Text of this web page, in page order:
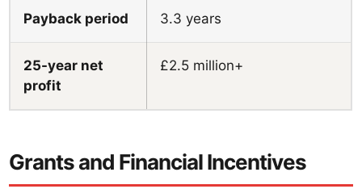
Payback period 3.3 years
25-year net
profit
£2.5 million+
Grants and Financial Incentives